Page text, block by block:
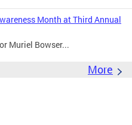
Month at Third Annual
Muriel Bowser...
More